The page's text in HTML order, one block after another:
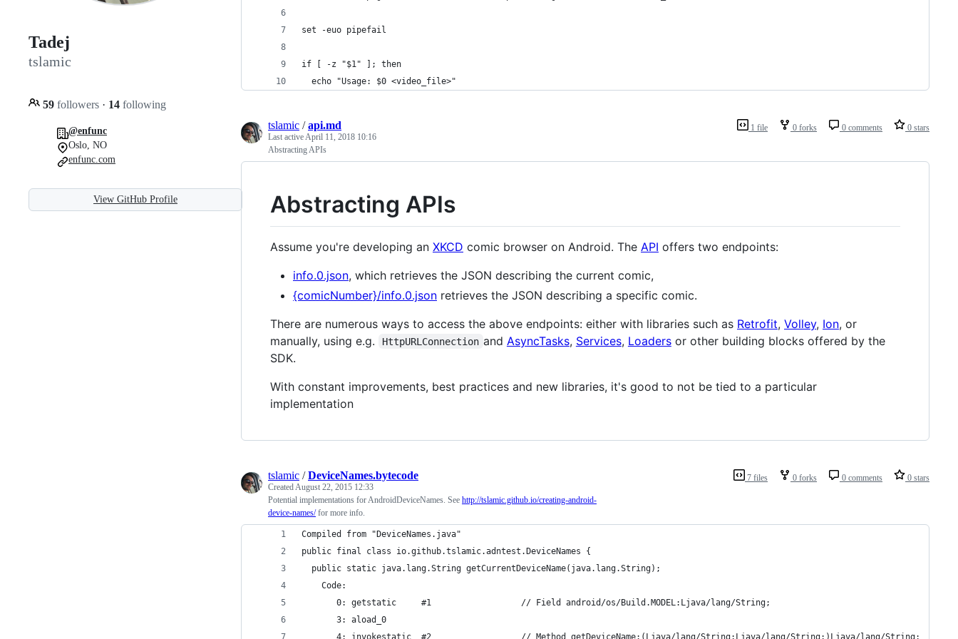
Tadej
tslamic
59 followers · 14 following
@enfunc
Oslo, NO
enfunc.com
View GitHub Profile
set -euo pipefail
if [ -z "$1" ]; then
  echo "Usage: $0 <video_file>"
1 file 0 forks 0 comments 0 stars
tslamic /api.md
Last activeApril 11, 2018 10:16
Abstracting APIs
Abstracting APIs
Assume you're developing an XKCD comic browser on Android. The API offers two endpoints:
info.0.json, which retrieves the JSON describing the current comic,
{comicNumber}/info.0.json retrieves the JSON describing a specific comic.
There are numerous ways to access the above endpoints: either with libraries such as Retrofit, Volley, Ion, or
manually, using e.g.
HttpURLConnection and AsyncTasks, Services, Loadersor other building blocks offered by the
SDK.
With constant improvements, best practices and new libraries, it's good to not be tied to a particular
implementation
7 files 0 forks 0 comments 0 stars
tslamic /DeviceNames.bytecode
Created August 22, 2015 12:33
Potential implementations for AndroidDeviceNames. See http://tslamic.github.io/creating-android-
device-names/for more info.
Compiled from "DeviceNames.java"
public final class io.github.tslamic.adntest.DeviceNames {
  public static java.lang.String getCurrentDeviceName(java.lang.String);
    Code:
       0: getstatic     #1                  // Field android/os/Build.MODEL:Ljava/lang/String;
       3: aload_0
       4: invokestatic  #2                  // Method getDeviceName:(Ljava/lang/String;Ljava/lang/String;)Ljava/lang/String;